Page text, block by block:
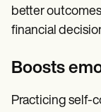
better
financial
Boosts
Practicing self-